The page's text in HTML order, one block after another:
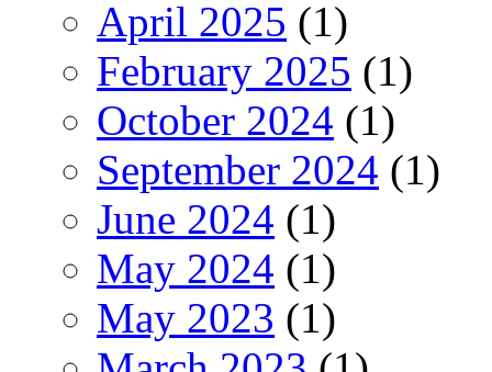
April 2025 (1)
February 2025 (1)
October 2024 (1)
September 2024 (1)
June 2024 (1)
May 2024 (1)
May 2023 (1)